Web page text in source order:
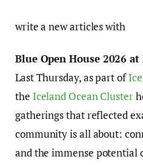
write a new articles with
Blue Open House 2026
Last Thursday, as part of
the Iceland Ocean Cluster
gatherings that reflected
community is all about:
and the immense potential